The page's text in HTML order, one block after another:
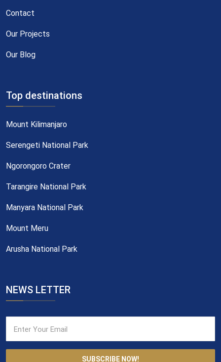
Contact
Our Projects
Our Blog
Top destinations
Mount Kilimanjaro
Serengeti National Park
Ngorongoro Crater
Tarangire National Park
Manyara National Park
Mount Meru
Arusha National Park
NEWS LETTER
SUBSCRIBE NOW!